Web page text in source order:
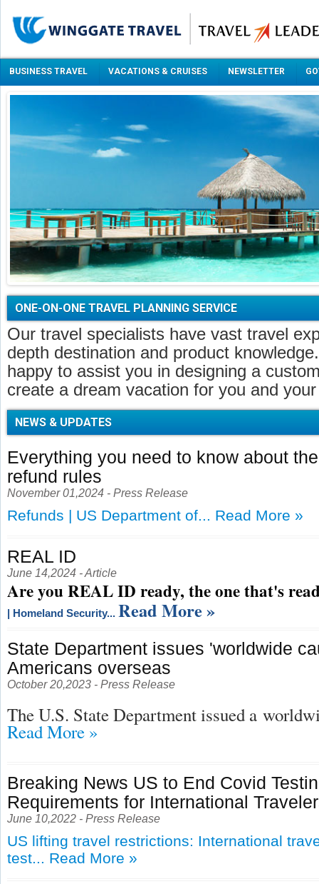
BUSINESS TRAVEL VACATIONS & CRUISES NEWSLETTER
ONE-ON-ONE TRAVEL PLANNING SERVICE
Our travel specialists have vast travel
depth destination and product
happy to assist you in designing a
create a dream vacation for you and
NEWS & UPDATES
Everything you need to know about
refund rules
November 01,2024 - Press Release
Refunds | US Department of... Read More »
REAL ID
June 14,2024 - Article
Are you REAL ID ready, the one that's
| Homeland Security... Read More »
State Department issues 'worldwide
Americans overseas
October 20,2023 - Press Release
The U.S. State Department issued a
Read More »
Breaking News US to End Covid
Requirements for International
June 10,2022 - Press Release
US lifting travel restrictions: International
test... Read More »